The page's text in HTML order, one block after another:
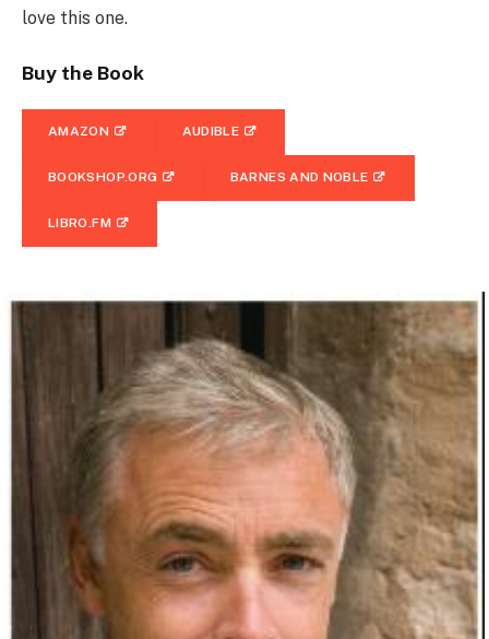
love this one.
Buy the Book
AMAZON AUDIBLE
BOOKSHOP.ORG BARNES AND NOBLE
LIBRO.FM